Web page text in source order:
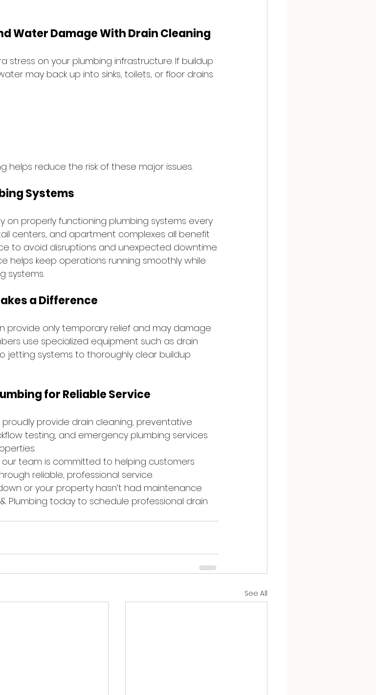
Water Damage With Drain Cleaning
stress on your plumbing infrastructure. If buildup
may back up into sinks, toilets, or floor drains.
helps reduce the risk of these major issues.
Systems
on properly functioning plumbing systems every
centers, and apartment complexes all benefit
to avoid disruptions and unexpected downtime.
helps keep operations running smoothly while
systems.
a Difference
provide only temporary relief and may damage
use specialized equipment such as drain
jetting systems to thoroughly clear buildup
for Reliable Service
proudly provide drain cleaning, preventative
testing, and emergency plumbing services
team is committed to helping customers
reliable, professional service.
or your property hasn’t had maintenance
Plumbing today to schedule professional drain
See All